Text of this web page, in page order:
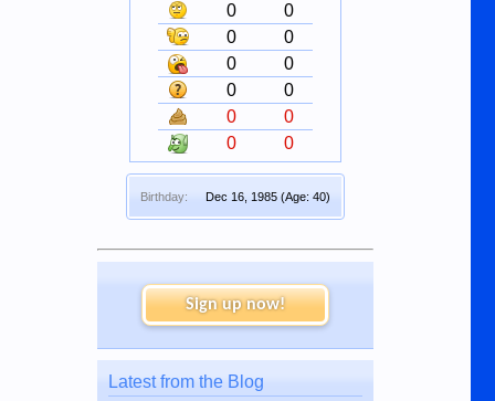
0
0
0
0
0
0
0
0
0
0
0
0
Birthday: Dec 16, 1985 (Age: 40)
Sign up now!
Latest from the Blog